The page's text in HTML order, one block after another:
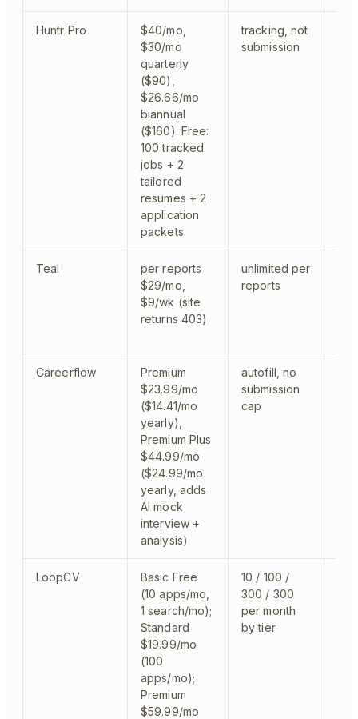
Huntr Pro
$40/mo,
$30/mo
quarterly
($90),
$26.66/mo
biannual
($160). Free:
100 tracked
jobs + 2
tailored
resumes + 2
application
packets.
tracking, not
submission
Teal
per reports
$29/mo,
$9/wk (site
returns 403)
unlimited per
reports
Careerflow
Premium
$23.99/mo
($14.41/mo
yearly),
Premium Plus
$44.99/mo
($24.99/mo
yearly, adds
AI mock
interview +
analysis)
autofill, no
submission
cap
LoopCV
Basic Free
(10 apps/mo,
1 search/mo);
Standard
$19.99/mo
(100
apps/mo);
Premium
$59.99/mo
10 / 100 /
300 / 300
per month
by tier